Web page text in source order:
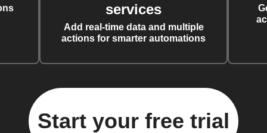
services
Add real-time data and multiple
actions for smarter automations
Start your free trial